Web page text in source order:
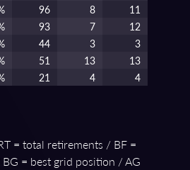
96 8
11
93 7
12
44 3
3
51 13
13
21 4 4
= total retirements / BF =
= best grid position / AG